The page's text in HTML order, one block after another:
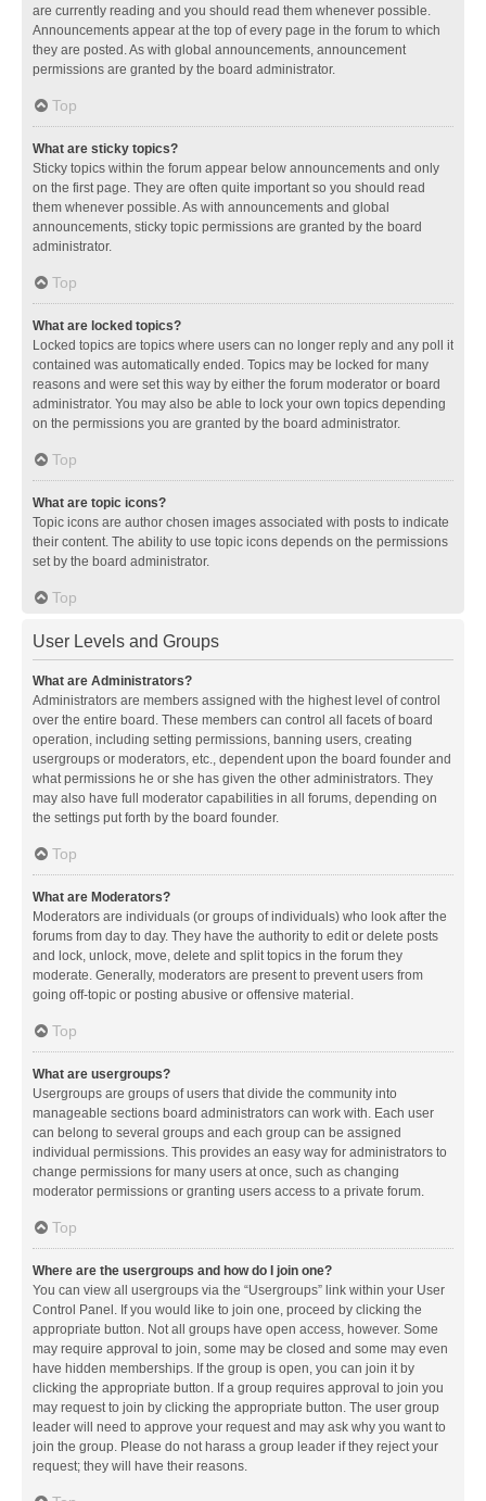
are currently reading and you should read them whenever possible.
Announcements appear at the top of every page in the forum to which
they are posted. As with global announcements, announcement
permissions are granted by the board administrator.
Top
What are sticky topics?
Sticky topics within the forum appear below announcements and only
on the first page. They are often quite important so you should read
them whenever possible. As with announcements and global
announcements, sticky topic permissions are granted by the board
administrator.
Top
What are locked topics?
Locked topics are topics where users can no longer reply and any poll it
contained was automatically ended. Topics may be locked for many
reasons and were set this way by either the forum moderator or board
administrator. You may also be able to lock your own topics depending
on the permissions you are granted by the board administrator.
Top
What are topic icons?
Topic icons are author chosen images associated with posts to indicate
their content. The ability to use topic icons depends on the permissions
set by the board administrator.
Top
User Levels and Groups
What are Administrators?
Administrators are members assigned with the highest level of control
over the entire board. These members can control all facets of board
operation, including setting permissions, banning users, creating
usergroups or moderators, etc., dependent upon the board founder and
what permissions he or she has given the other administrators. They
may also have full moderator capabilities in all forums, depending on
the settings put forth by the board founder.
Top
What are Moderators?
Moderators are individuals (or groups of individuals) who look after the
forums from day to day. They have the authority to edit or delete posts
and lock, unlock, move, delete and split topics in the forum they
moderate. Generally, moderators are present to prevent users from
going off-topic or posting abusive or offensive material.
Top
What are usergroups?
Usergroups are groups of users that divide the community into
manageable sections board administrators can work with. Each user
can belong to several groups and each group can be assigned
individual permissions. This provides an easy way for administrators to
change permissions for many users at once, such as changing
moderator permissions or granting users access to a private forum.
Top
Where are the usergroups and how do I join one?
You can view all usergroups via the “Usergroups” link within your User
Control Panel. If you would like to join one, proceed by clicking the
appropriate button. Not all groups have open access, however. Some
may require approval to join, some may be closed and some may even
have hidden memberships. If the group is open, you can join it by
clicking the appropriate button. If a group requires approval to join you
may request to join by clicking the appropriate button. The user group
leader will need to approve your request and may ask why you want to
join the group. Please do not harass a group leader if they reject your
request; they will have their reasons.